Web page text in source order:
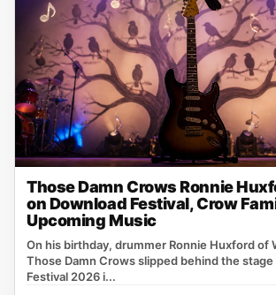
Those Damn Crows Ronnie
on Download Festival, Crow
Upcoming Music
On his birthday, drummer Ronnie Huxford of
Those Damn Crows slipped behind the stage
Festival 2026 i...